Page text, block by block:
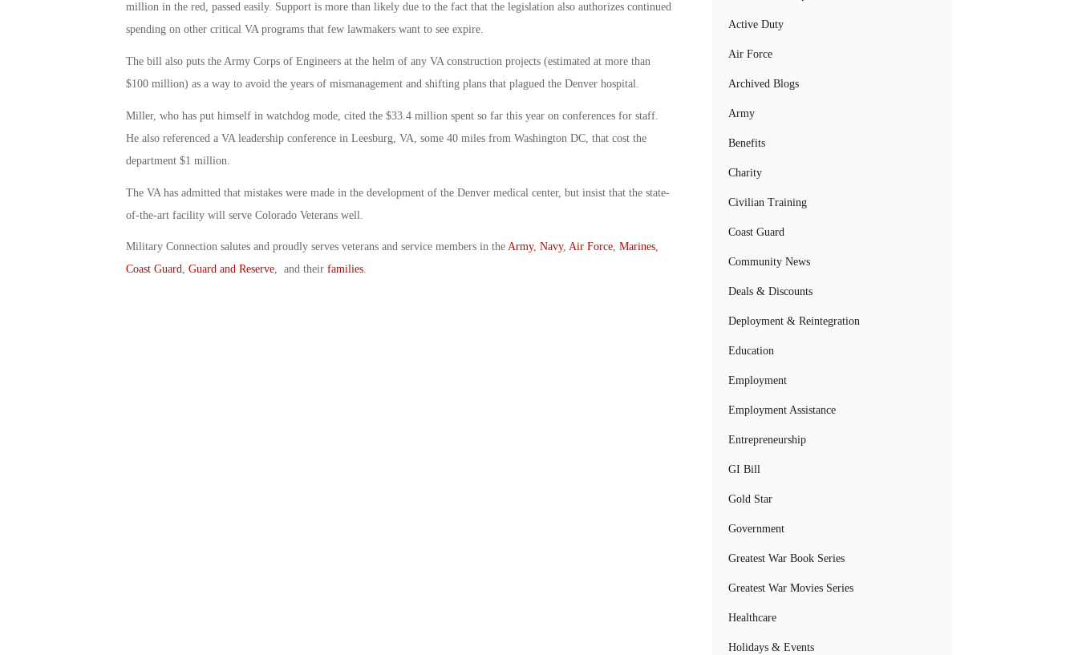
million in the red, passed easily. Support is more than likely due to the fact that the legislation also authorizes continued
spending on other critical VA programs that few lawmakers want to see expire.
The bill also puts the Army Corps of Engineers at the helm of any VA construction projects (estimated at more than
$100 million) as a way to avoid the years of mismanagement and shifting plans that plagued the Denver hospital.
Miller, who has put himself in watchdog mode, cited the $33.4 million spent so far this year on conferences for staff.
He also referenced a VA leadership conference in Leesburg, VA, some 40 miles from Washington DC, that cost the
department $1 million.
The VA has admitted that mistakes were made in the development of the Denver medical center, but insist that the state-
of-the-art facility will serve Colorado Veterans well.
Military Connection salutes and proudly serves veterans and service members in the Army, Navy, Air Force, Marines,
Coast Guard, Guard and Reserve, and their families.
Active Duty
Air Force
Archived Blogs
Army
Benefits
Charity
Civilian Training
Coast Guard
Community News
Deals & Discounts
Deployment & Reintegration
Education
Employment
Employment Assistance
Entrepreneurship
GI Bill
Gold Star
Government
Greatest War Book Series
Greatest War Movies Series
Healthcare
Holidays & Events